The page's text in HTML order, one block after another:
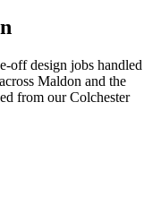
off design jobs handled
Maldon and the
from our Colchester